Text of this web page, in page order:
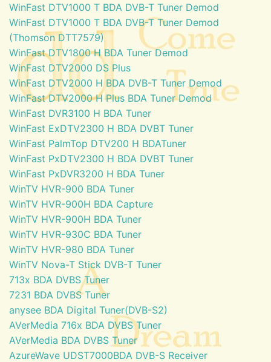
WinFast DTV1000 T BDA DVB-T Tuner Demod
WinFast DTV1000 T BDA DVB-T Tuner Demod
(Thomson DTT7579)
WinFast DTV1800 H BDA Tuner Demod
WinFast DTV2000 DS Plus
WinFast DTV2000 H BDA DVB-T Tuner Demod
WinFast DTV2000 H Plus BDA Tuner Demod
WinFast DVR3100 H BDA Tuner
WinFast ExDTV2300 H BDA DVBT Tuner
WinFast PalmTop DTV200 H BDATuner
WinFast PxDTV2300 H BDA DVBT Tuner
WinFast PxDVR3200 H BDA Tuner
WinTV HVR-900 BDA Tuner
WinTV HVR-900H BDA Capture
WinTV HVR-900H BDA Tuner
WinTV HVR-930C BDA Tuner
WinTV HVR-980 BDA Tuner
WinTV Nova-T Stick DVB-T Tuner
713x BDA DVBS Tuner
7231 BDA DVBS Tuner
anysee BDA Digital Tuner(DVB-S2)
AVerMedia 716x BDA DVBS Tuner
AVerMedia BDA DVBS Tuner
AzureWave UDST7000BDA DVB-S Receiver